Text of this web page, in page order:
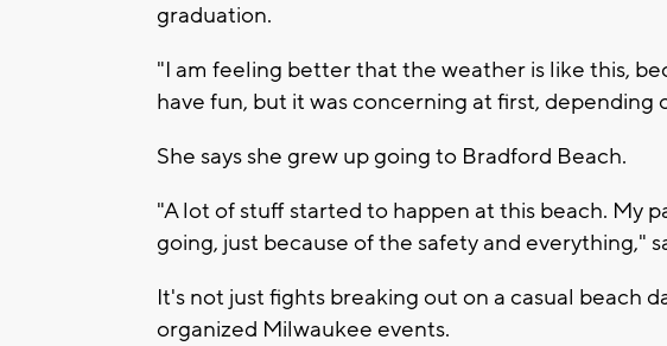
graduation.
"I am feeling better that the weather is like this,
have fun, but it was concerning at first, depending
She says she grew up going to Bradford Beach.
"A lot of stuff started to happen at this beach. My
going, just because of the safety and everything,"
It's not just fights breaking out on a casual beach
organized Milwaukee events.